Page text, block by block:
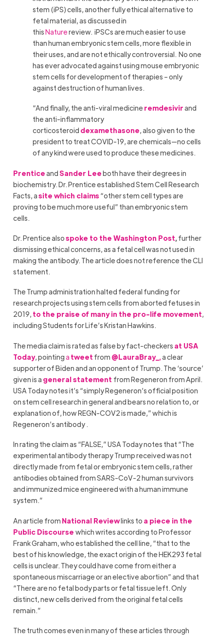
stem (iPS) cells, another fully ethical alternative to
fetal material, as discussed in
thisNaturereview. iPSCs are much easier to use
than human embryonic stem cells, more flexible in
their uses, and are not ethically controversial. No one
has ever advocated against using mouse embryonic
stem cells for development of therapies – only
against destruction of human lives.
“And finally, the anti-viral medicine remdesivirand
the anti-inflammatory
corticosteroid dexamethasone, also given to the
president to treat COVID-19, are chemicals—no cells
of any kind were used to produce these medicines.
PrenticeandSander Leeboth have their degrees in
biochemistry. Dr. Prentice established Stem Cell Research
Facts, asite which claims“other stem cell types are
proving to be much more useful” than embryonic stem
cells.
Dr. Prentice alsospoke to the Washington Post, further
dismissing ethical concerns, as a fetal cell was not used in
making the antibody. The article does not reference the CLI
statement.
The Trump administration halted federal funding for
research projects using stem cells from aborted fetuses in
2019, to the praise of many in the pro-life movement,
including Students for Life’s Kristan Hawkins.
The media claim is rated as false by fact-checkers at USA
Today, pointinga tweet from @LauraBray_,a clear
supporter of Biden and an opponent of Trump. The ‘source’
given is a general statement from Regeneron from April.
USA Today notes it’s “simply Regeneron’s official position
on stem cell research in general and bears no relation to, or
explanation of, how REGN-COV2 is made,” which is
Regeneron’s antibody .
In rating the claim as “FALSE,” USA Today notes that “The
experimental antibody therapy Trump received was not
directly made from fetal or embryonic stem cells, rather
antibodies obtained from SARS-CoV-2 human survivors
and immunized mice engineered with a human immune
system.”
An article from National Reviewlinks to a piece in the
Public Discourse which writes according to Professor
Frank Graham, who established the cell line, “that to the
best of his knowledge, the exact origin of the HEK293 fetal
cells is unclear. They could have come from either a
spontaneous miscarriage or an elective abortion” and that
“There are no fetal body parts or fetal tissue left. Only
distinct, new cells derived from the original fetal cells
remain.”
The truth comes even in many of these articles through